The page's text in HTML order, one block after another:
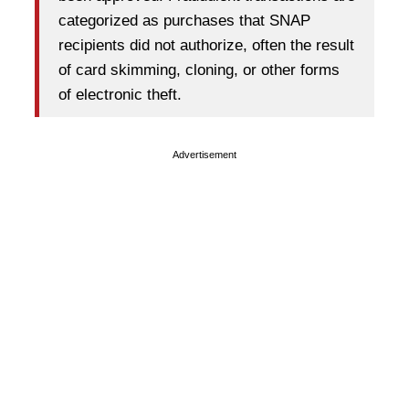
categorized as purchases that SNAP
recipients did not authorize, often the result
of card skimming, cloning, or other forms
of electronic theft.
Advertisement